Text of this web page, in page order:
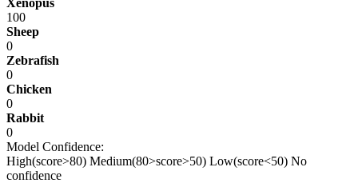
100
Sheep
0
Zebrafish
0
Chicken
0
Rabbit
0
Model Confidence:
High(score>80) Medium(80>score>50) Low(score<50) No
confidence